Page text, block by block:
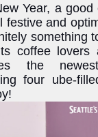
Year, a
festive and
something
coffee lovers
the
four ube-